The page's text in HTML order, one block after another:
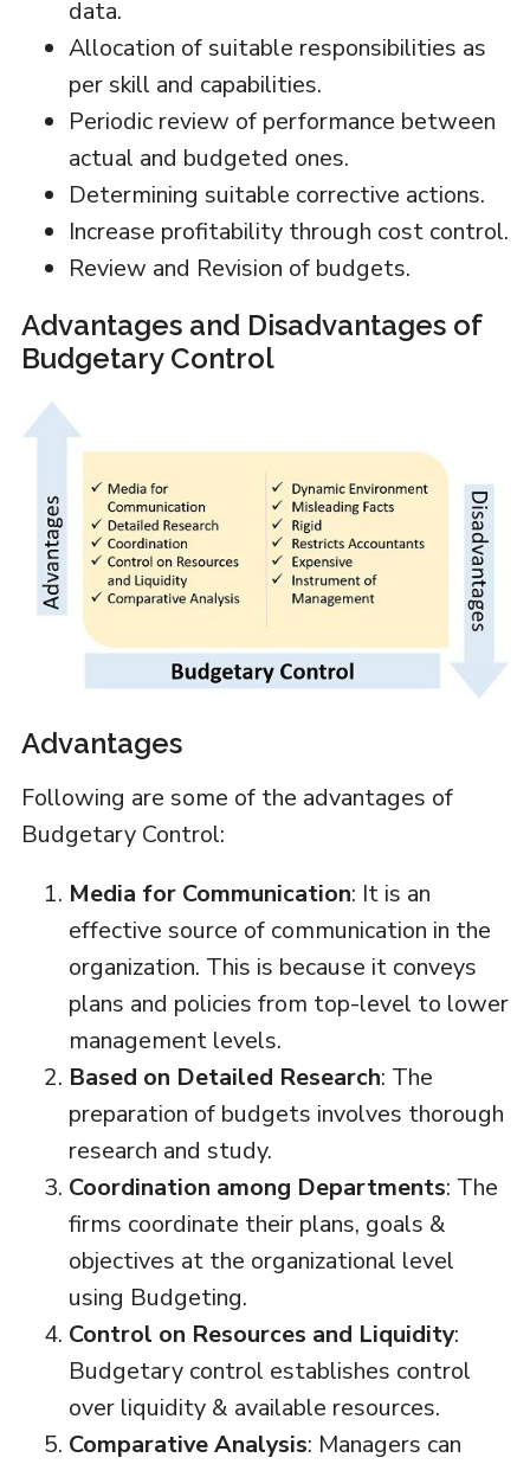
data.
Allocation of suitable responsibilities as
per skill and capabilities.
Periodic review of performance between
actual and budgeted ones.
Determining suitable corrective actions.
Increase profitability through cost control.
Review and Revision of budgets.
Advantages and Disadvantages of
Budgetary Control
Advantages
Following are some of the advantages of
Budgetary Control:
Media for Communication: It is an
effective source of communication in the
organization. This is because it conveys
plans and policies from top-level to lower
management levels.
Based on Detailed Research: The
preparation of budgets involves thorough
research and study.
Coordination among Departments: The
firms coordinate their plans, goals &
objectives at the organizational level
using Budgeting.
Control on Resources and Liquidity:
Budgetary control establishes control
over liquidity & available resources.
Comparative Analysis: Managers can